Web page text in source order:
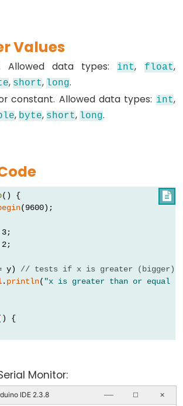
Values
Allowed data types:int, float,
,short,long.
constant. Allowed data types: int,
,byte,short,long.

() {
(9600);
y) // tests if x is greater (bigger)
. println( "x is greater than or equal
{
Monitor:
IDE 2.3.8 ── ☐ ✕